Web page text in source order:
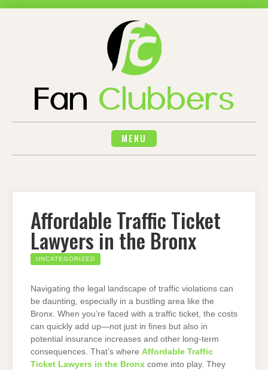
MENU
Affordable Traffic Ticket
Lawyers in the Bronx
UNCATEGORIZED
Navigating the legal landscape of traffic violations can
be daunting, especially in a bustling area like the
Bronx. When you’re faced with a traffic ticket, the costs
can quickly add up—not just in fines but also in
potential insurance increases and other long-term
consequences. That’s where Affordable Traffic
Ticket Lawyers in the Bronx come into play. They